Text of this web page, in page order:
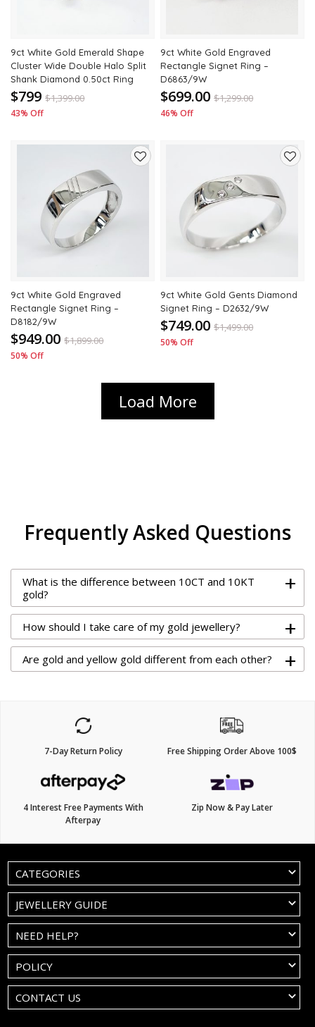
9ct White Gold Emerald Shape
Cluster Wide Double Halo Split
Shank Diamond 0.50ct Ring
$799 $1,399.00
43% Off
9ct White Gold Engraved
Rectangle Signet Ring –
D6863/9W
$699.00 $1,299.00
46% Off
9ct White Gold Engraved
Rectangle Signet Ring –
D8182/9W
$949.00 $1,899.00
50% Off
to
9ct White Gold Gents Diamond
Signet Ring – D2632/9W
$749.00 $1,499.00
50% Off
Load More
Frequently Asked Questions
What is the difference between 10CT and 10KT
gold?
+
How should I take care of my gold jewellery? +
Are gold and yellow gold different from each other? +
7-Day Return Policy Free Shipping Order Above 100$
4 Interest Free Payments With
Afterpay
Zip Now & Pay Later
CATEGORIES
JEWELLERY GUIDE
NEED HELP?
POLICY
CONTACT US